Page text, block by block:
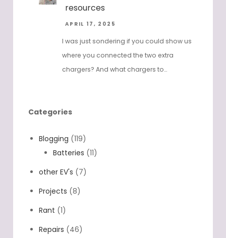
resources
APRIL 17, 2025
I was just sondering if you could show us
where you connected the two extra
chargers? And what chargers to…
Categories
Blogging (119)
Batteries (11)
other EV's (7)
Projects (8)
Rant (1)
Repairs (46)